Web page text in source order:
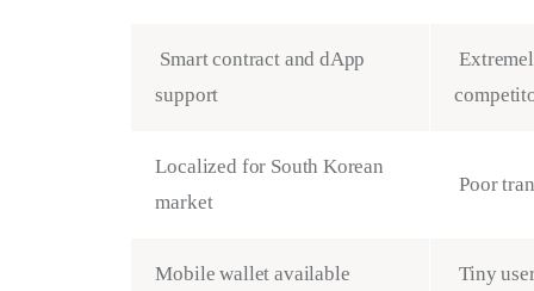
Smart contract and dApp
support
Localized for South Korean
market
Poor
Mobile wallet available Tiny